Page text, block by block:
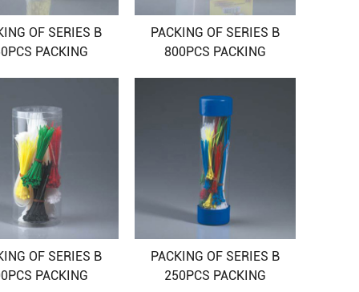
OF SERIES B
PACKING
PACKING OF SERIES B
800PCS PACKING
OF SERIES B
PACKING
PACKING OF SERIES B
250PCS PACKING